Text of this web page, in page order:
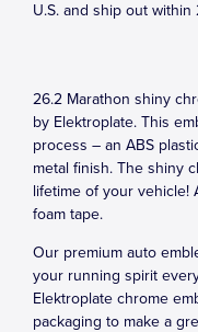
U.S. and ship out
26.2 Marathon shiny
by Elektroplate. This
process – an ABS
metal finish. The shiny
lifetime of your vehicle!
foam tape.
Our premium auto
your running spirit
Elektroplate chrome
packaging to make a